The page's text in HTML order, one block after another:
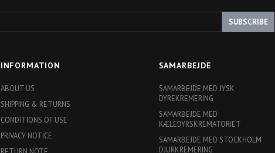
SUBSCRIBE
INFORMATION
ABOUT US
SHIPPING & RETURNS
CONDITIONS OF USE
PRIVACY NOTICE
RETURN NOTE
SAMARBEJDE
SAMARBEJDE MED JYSK
DYREKREMERING
SAMARBEJDE MED
KÆLEDYRSKREMATORIET
SAMARBEJDE MED STOCKHOLM
DJURKREMERING